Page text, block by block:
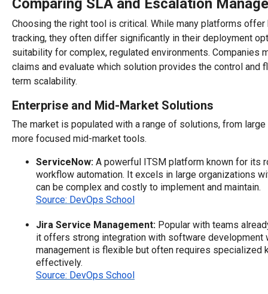
Comparing SLA and Escalation
Choosing the right tool is critical. While many platforms
tracking, they often differ significantly in their deployment
suitability for complex, regulated environments. Companies
claims and evaluate which solution provides the control and
term scalability.
Enterprise and Mid-Market Solutions
The market is populated with a range of solutions, from
more focused mid-market tools.
ServiceNow: A powerful ITSM platform known for its
workflow automation. It excels in large organizations
can be complex and costly to implement and maintain.
Source: DevOps School
Jira Service Management: Popular with teams
it offers strong integration with software development
management is flexible but often requires specialized
effectively.
Source: DevOps School